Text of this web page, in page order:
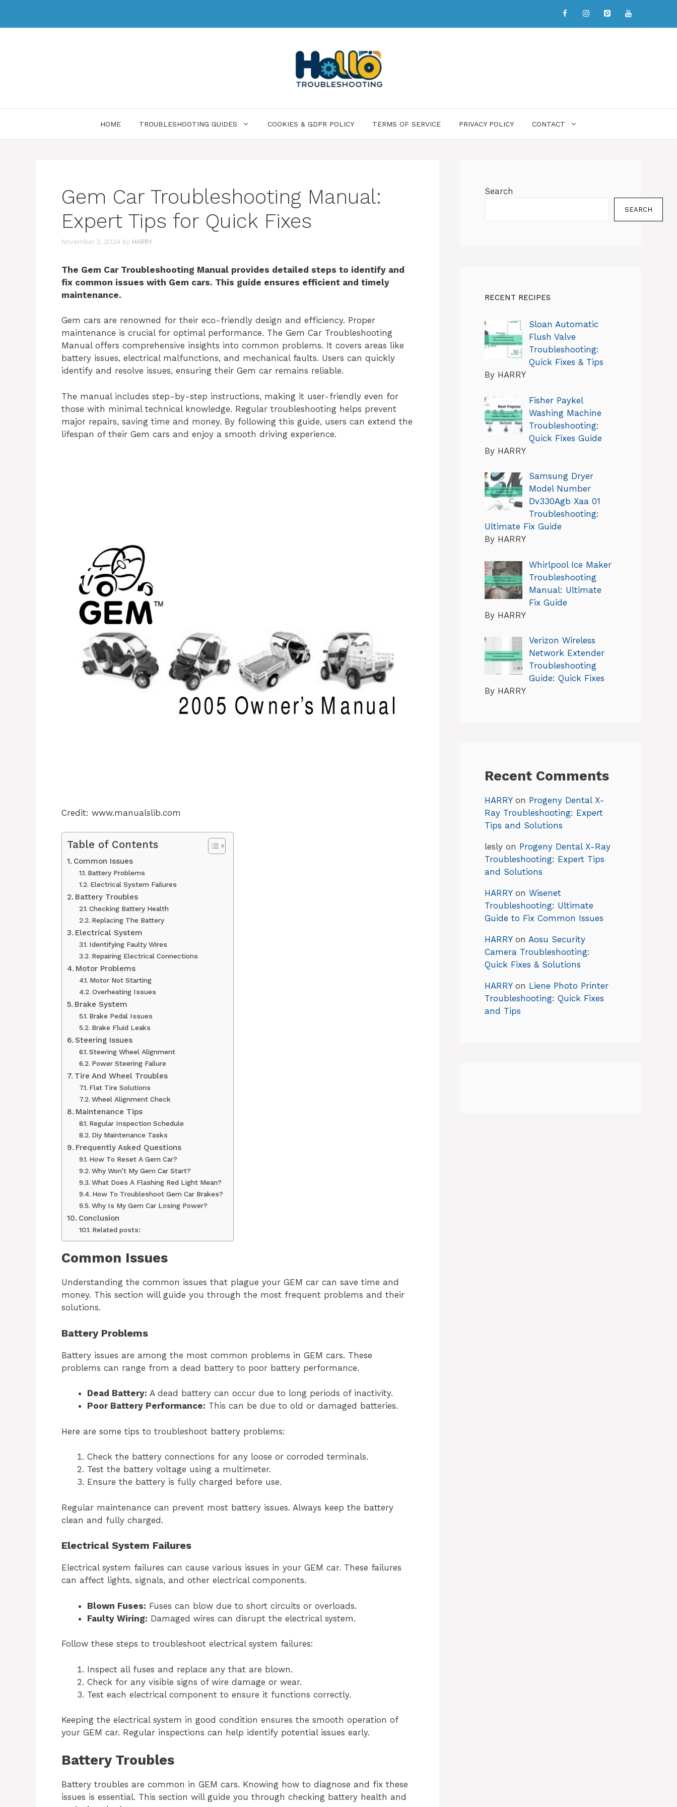
HOME TROUBLESHOOTING GUIDES COOKIES & GDPR POLICY TERMS OF SERVICE PRIVACY POLICY CONTACT
Gem Car Troubleshooting Manual:
Expert Tips for Quick Fixes
November 3, 2024 by HARRY
The Gem Car Troubleshooting Manual provides detailed steps to identify and
fix common issues with Gem cars. This guide ensures efficient and timely
maintenance.
Gem cars are renowned for their eco-friendly design and efficiency. Proper
maintenance is crucial for optimal performance. The Gem Car Troubleshooting
Manual offers comprehensive insights into common problems. It covers areas like
battery issues, electrical malfunctions, and mechanical faults. Users can quickly
identify and resolve issues, ensuring their Gem car remains reliable.
The manual includes step-by-step instructions, making it user-friendly even for
those with minimal technical knowledge. Regular troubleshooting helps prevent
major repairs, saving time and money. By following this guide, users can extend the
lifespan of their Gem cars and enjoy a smooth driving experience.
Credit: www.manualslib.com
Table of Contents
Common Issues
Battery Problems
Electrical System Failures
Battery Troubles
Checking Battery Health
Replacing The Battery
Electrical System
Identifying Faulty Wires
Repairing Electrical Connections
Motor Problems
Motor Not Starting
Overheating Issues
Brake System
Brake Pedal Issues
Brake Fluid Leaks
Steering Issues
Steering Wheel Alignment
Power Steering Failure
Tire And Wheel Troubles
Flat Tire Solutions
Wheel Alignment Check
Maintenance Tips
Regular Inspection Schedule
Diy Maintenance Tasks
Frequently Asked Questions
How To Reset A Gem Car?
Why Won’t My Gem Car Start?
What Does A Flashing Red Light Mean?
How To Troubleshoot Gem Car Brakes?
Why Is My Gem Car Losing Power?
Conclusion
Related posts:
Common Issues
Understanding the common issues that plague your GEM car can save time and
money. This section will guide you through the most frequent problems and their
solutions.
Battery Problems
Battery issues are among the most common problems in GEM cars. These
problems can range from a dead battery to poor battery performance.
Dead Battery: A dead battery can occur due to long periods of inactivity.
Poor Battery Performance: This can be due to old or damaged batteries.
Here are some tips to troubleshoot battery problems:
Check the battery connections for any loose or corroded terminals.
Test the battery voltage using a multimeter.
Ensure the battery is fully charged before use.
Regular maintenance can prevent most battery issues. Always keep the battery
clean and fully charged.
Electrical System Failures
Electrical system failures can cause various issues in your GEM car. These failures
can affect lights, signals, and other electrical components.
Blown Fuses: Fuses can blow due to short circuits or overloads.
Faulty Wiring: Damaged wires can disrupt the electrical system.
Follow these steps to troubleshoot electrical system failures:
Inspect all fuses and replace any that are blown.
Check for any visible signs of wire damage or wear.
Test each electrical component to ensure it functions correctly.
Keeping the electrical system in good condition ensures the smooth operation of
your GEM car. Regular inspections can help identify potential issues early.
Battery Troubles
Battery troubles are common in GEM cars. Knowing how to diagnose and fix these
issues is essential. This section will guide you through checking battery health and
Search
SEARCH
RECENT RECIPES
Sloan Automatic
Flush Valve
Troubleshooting:
Quick Fixes & Tips
By HARRY
Fisher Paykel
Washing Machine
Troubleshooting:
Quick Fixes Guide
By HARRY
Samsung Dryer
Model Number
Dv330Agb Xaa 01
Troubleshooting:
Ultimate Fix Guide
By HARRY
Whirlpool Ice Maker
Troubleshooting
Manual: Ultimate
Fix Guide
By HARRY
Verizon Wireless
Network Extender
Troubleshooting
Guide: Quick Fixes
By HARRY
Recent Comments
HARRYon Progeny Dental X-
Ray Troubleshooting: Expert
Tips and Solutions
lesly on Progeny Dental X-Ray
Troubleshooting: Expert Tips
and Solutions
HARRYon Wisenet
Troubleshooting: Ultimate
Guide to Fix Common Issues
HARRYon Aosu Security
Camera Troubleshooting:
Quick Fixes & Solutions
HARRYon Liene Photo Printer
Troubleshooting: Quick Fixes
and Tips